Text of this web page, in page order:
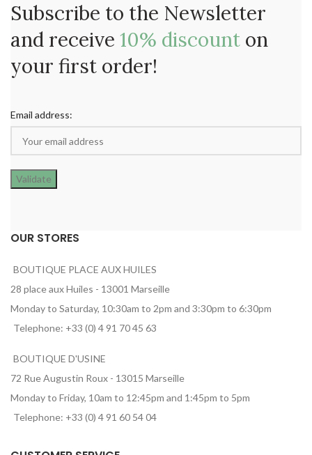
Subscribe to the Newsletter
and receive 10% discount on
your first order!
Email address:
OUR STORES
BOUTIQUE PLACE AUX HUILES
28 place aux Huiles - 13001 Marseille
Monday to Saturday, 10:30am to 2pm and 3:30pm to 6:30pm
Telephone: +33 (0) 4 91 70 45 63
BOUTIQUE D'USINE
72 Rue Augustin Roux - 13015 Marseille
Monday to Friday, 10am to 12:45pm and 1:45pm to 5pm
Telephone: +33 (0) 4 91 60 54 04